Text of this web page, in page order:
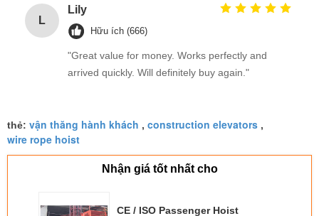
fantastic once you dial in the IPD correctly. The
manual adjustment is smooth, and finding that
sweet spot makes all the difference. No more eye
strain during long sessions. Highly recommend
taking the time to set it up properly!""The Pico 4's
finding that sweet spot makes all the difference.
No more eye strain during long sessions. Highly
properly!""The Pico 4's visual clarity is fantastic
adjustment is smooth, and finding that sweet spot
L
Lily
Hữu ích (666)
"Great value for money. Works perfectly and
arrived quickly. Will definitely buy again."
thẻ: vận thăng hành khách , construction elevators ,
wire rope hoist
Nhận giá tốt nhất cho
CE / ISO Passenger Hoist